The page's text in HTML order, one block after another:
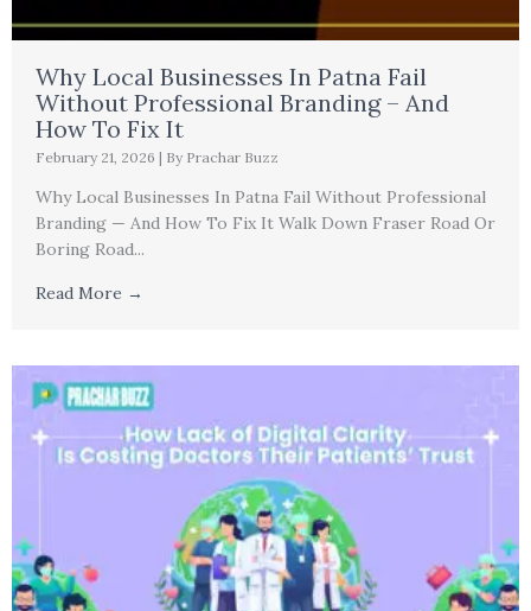
Why Local Businesses In Patna Fail
Without Professional Branding – And
How To Fix It
February 21, 2026 | By Prachar Buzz
Why Local Businesses In Patna Fail Without Professional
Branding — And How To Fix It Walk Down Fraser Road Or
Boring Road...
Read More →